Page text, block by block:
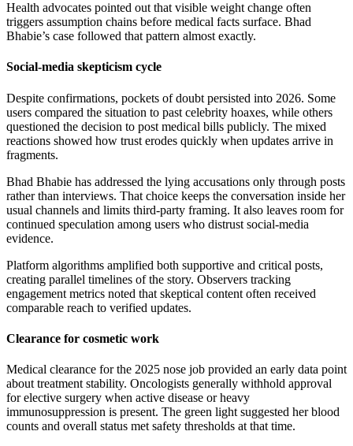
Health advocates pointed out that visible weight change often
triggers assumption chains before medical facts surface. Bhad
Bhabie’s case followed that pattern almost exactly.
Social-media skepticism cycle
Despite confirmations, pockets of doubt persisted into 2026. Some
users compared the situation to past celebrity hoaxes, while others
questioned the decision to post medical bills publicly. The mixed
reactions showed how trust erodes quickly when updates arrive in
fragments.
Bhad Bhabie has addressed the lying accusations only through posts
rather than interviews. That choice keeps the conversation inside her
usual channels and limits third-party framing. It also leaves room for
continued speculation among users who distrust social-media
evidence.
Platform algorithms amplified both supportive and critical posts,
creating parallel timelines of the story. Observers tracking
engagement metrics noted that skeptical content often received
comparable reach to verified updates.
Clearance for cosmetic work
Medical clearance for the 2025 nose job provided an early data point
about treatment stability. Oncologists generally withhold approval
for elective surgery when active disease or heavy
immunosuppression is present. The green light suggested her blood
counts and overall status met safety thresholds at that time.